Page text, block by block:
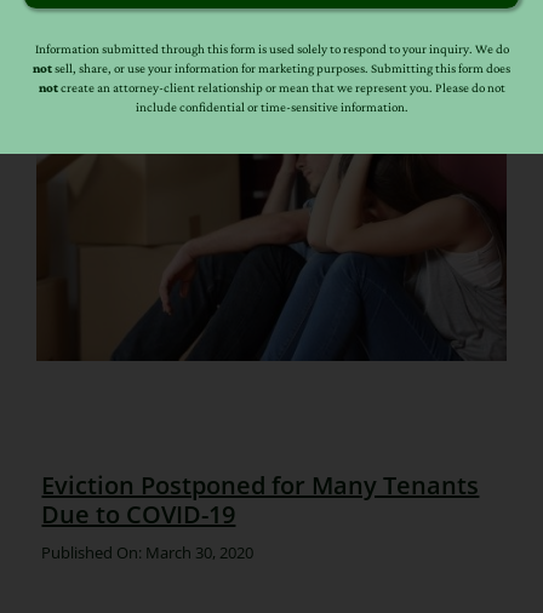
Eviction Postponed for Many Tenants
Due to COVID-19
Published On: March 30, 2020
Information submitted through this form is used solely to respond to your inquiry. We do
notsell, share, or use your information for marketing purposes. Submitting this form does
notcreate an attorney-client relationship or mean that we represent you. Please do not
include confidential or time-sensitive information.